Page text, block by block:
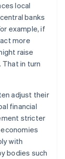
local
banks
example, if
more
raise
in turn
adjust their
financial
stricter
with
bodies such